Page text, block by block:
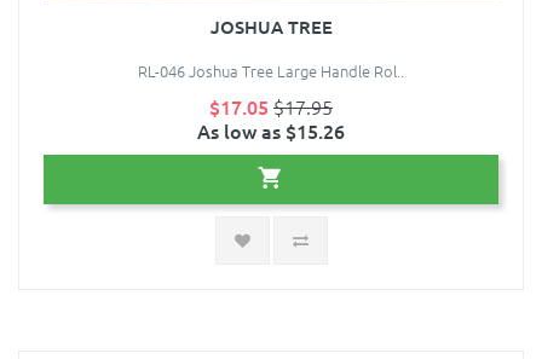
JOSHUA TREE
RL-046 Joshua Tree Large Handle Rol..
$17.05 $17.95
As low as $15.26